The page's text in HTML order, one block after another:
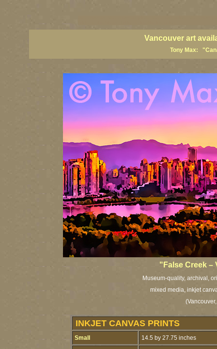
Vancouver art
Tony Max:
"False Creek –
Museum-quality, archival,
mixed media, inkjet
INKJET CANVAS PRINTS
Small 14.5 by 27.75 inches